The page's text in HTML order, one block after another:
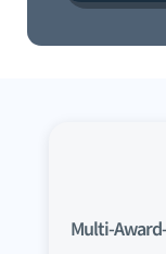
Multi-